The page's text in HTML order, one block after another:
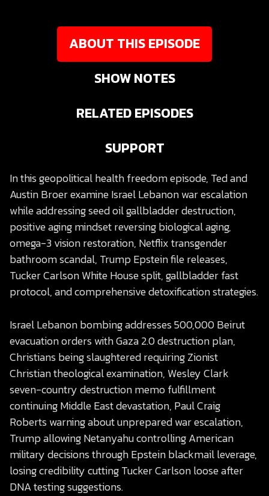
ABOUT THIS EPISODE
SHOW NOTES
RELATED EPISODES
SUPPORT
In this geopolitical health freedom episode, Ted and
Austin Broer examine Israel Lebanon war escalation
while addressing seed oil gallbladder destruction,
positive aging mindset reversing biological aging,
omega-3 vision restoration, Netflix transgender
bathroom scandal, Trump Epstein file releases,
Tucker Carlson White House split, gallbladder fast
protocol, and comprehensive detoxification strategies.
Israel Lebanon bombing addresses 500,000 Beirut
evacuation orders with Gaza 2.0 destruction plan,
Christians being slaughtered requiring Zionist
Christian theological examination, Wesley Clark
seven-country destruction memo fulfillment
continuing Middle East devastation, Paul Craig
Roberts warning about unprepared war escalation,
Trump allowing Netanyahu controlling American
military decisions through Epstein blackmail leverage,
losing credibility cutting Tucker Carlson loose after
DNA testing suggestions.